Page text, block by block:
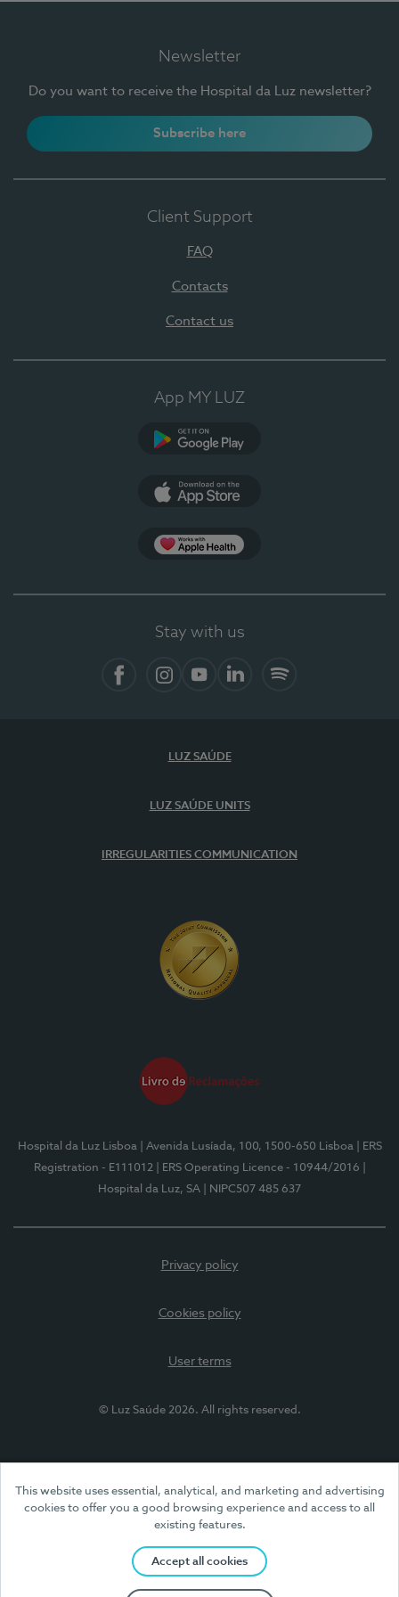
This website uses essential, analytical, and marketing and advertising
cookies to offer you a good browsing experience and access to all
existing features.
Accept all cookies
Newsletter
Do you want to receive the Hospital da Luz newsletter?
Subscribe here
Client Support
FAQ
Contacts
Contact us
App MY LUZ
Stay with us
LUZ SAÚDE
LUZ SAÚDE UNITS
IRREGULARITIES COMMUNICATION
Hospital da Luz Lisboa | Avenida Lusíada, 100, 1500-650 Lisboa
| ERS
Registration - E111012
| ERS Operating Licence - 10944/2016
Hospital da Luz, SA
| NIPC507 485 637
Privacy policy
Cookies policy
User terms
© Luz Saúde 2026. All rights reserved.